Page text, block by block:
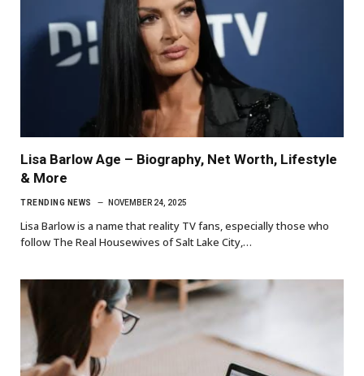
Lisa Barlow Age – Biography, Net Worth, Lifestyle
& More
TRENDING NEWS NOVEMBER 24, 2025
Lisa Barlow is a name that reality TV fans, especially those who
follow The Real Housewives of Salt Lake City,…